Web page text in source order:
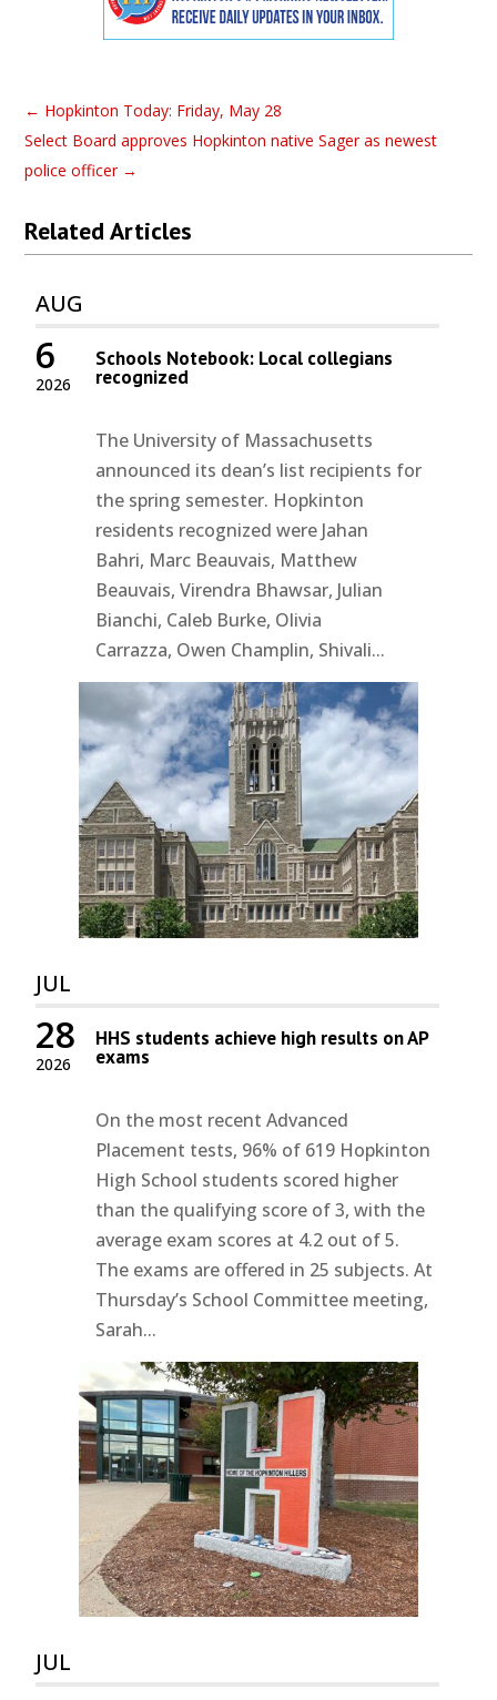
← Hopkinton Today: Friday, May 28
Select Board approves Hopkinton native Sager as newest
police officer→
Related Articles
AUG
2026
6 Schools Notebook: Local collegians
recognized
The University of Massachusetts
announced its dean’s list recipients for
the spring semester. Hopkinton
residents recognized were Jahan
Bahri, Marc Beauvais, Matthew
Beauvais, Virendra Bhawsar, Julian
Bianchi, Caleb Burke, Olivia
Carrazza, Owen Champlin, Shivali...
JUL
2026
28 HHS students achieve high results on AP
exams
On the most recent Advanced
Placement tests, 96% of 619 Hopkinton
High School students scored higher
than the qualifying score of 3, with the
average exam scores at 4.2 out of 5.
The exams are offered in 25 subjects. At
Thursday’s School Committee meeting,
Sarah...
JUL